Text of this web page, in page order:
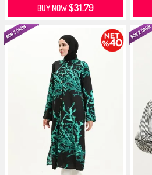
BUY NOW$31.79